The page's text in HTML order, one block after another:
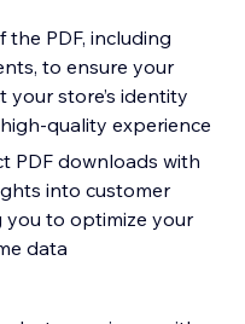
PDF, including
to ensure your
store’s identity
quality experience
PDF downloads with
into customer
you to optimize your
data